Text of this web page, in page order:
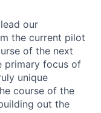
our
the current pilot
of the next
primary focus of
unique
course of the
out the